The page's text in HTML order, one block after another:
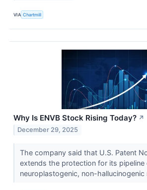
VIA Chartmill
Why Is ENVB Stock Rising Today? ↗
December 29, 2025
The company said that U.S. Patent
extends the protection for its pipeline
neuroplastogenic, non-hallucinogenic